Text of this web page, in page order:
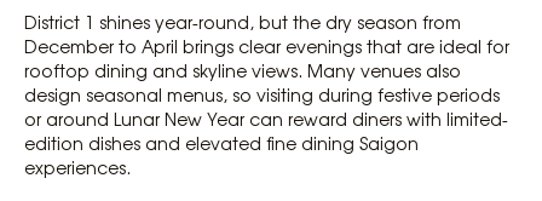
District 1 shines year-round, but the dry season from
December to April brings clear evenings that are ideal for
rooftop dining and skyline views. Many venues also
design seasonal menus, so visiting during festive periods
or around Lunar New Year can reward diners with limited-
edition dishes and elevated fine dining Saigon
experiences.